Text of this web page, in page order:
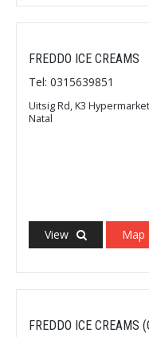
FREDDO ICE CREAMS
Tel: 0315639851
Uitsig Rd, K3
Natal
View Map
FREDDO ICE CREAMS